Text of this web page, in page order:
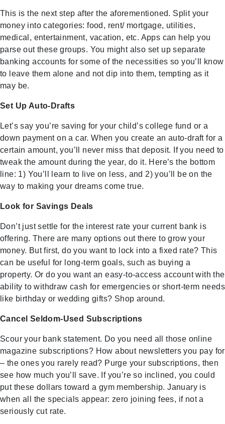
This is the next step after the aforementioned. Split your
money into categories: food, rent/ mortgage, utilities,
medical, entertainment, vacation, etc. Apps can help you
parse out these groups. You might also set up separate
banking accounts for some of the necessities so you’ll know
to leave them alone and not dip into them, tempting as it
may be.
Set Up Auto-Drafts
Let’s say you’re saving for your child’s college fund or a
down payment on a car. When you create an auto-draft for a
certain amount, you’ll never miss that deposit. If you need to
tweak the amount during the year, do it. Here’s the bottom
line: 1) You’ll learn to live on less, and 2) you’ll be on the
way to making your dreams come true.
Look for Savings Deals
Don’t just settle for the interest rate your current bank is
offering. There are many options out there to grow your
money. But first, do you want to lock into a fixed rate? This
can be useful for long-term goals, such as buying a
property. Or do you want an easy-to-access account with the
ability to withdraw cash for emergencies or short-term needs
like birthday or wedding gifts? Shop around.
Cancel Seldom-Used Subscriptions
Scour your bank statement. Do you need all those online
magazine subscriptions? How about newsletters you pay for
– the ones you rarely read? Purge your subscriptions, then
see how much you’ll save. If you’re so inclined, you could
put these dollars toward a gym membership. January is
when all the specials appear: zero joining fees, if not a
seriously cut rate.